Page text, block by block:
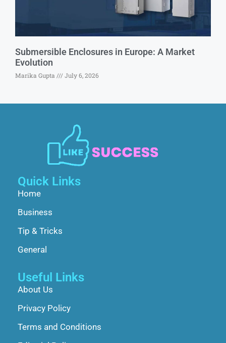
Submersible Enclosures in Europe: A Market
Evolution
Marika Gupta July 6, 2026
Quick Links
Home
Business
Tip & Tricks
General
Useful Links
About Us
Privacy Policy
Terms and Conditions